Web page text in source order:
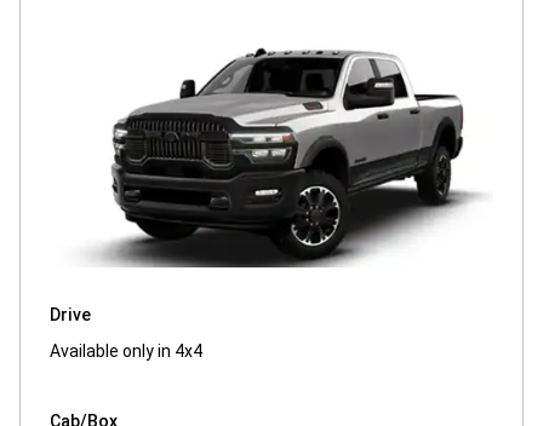
Drive
Available only in 4x4
Cab/Box